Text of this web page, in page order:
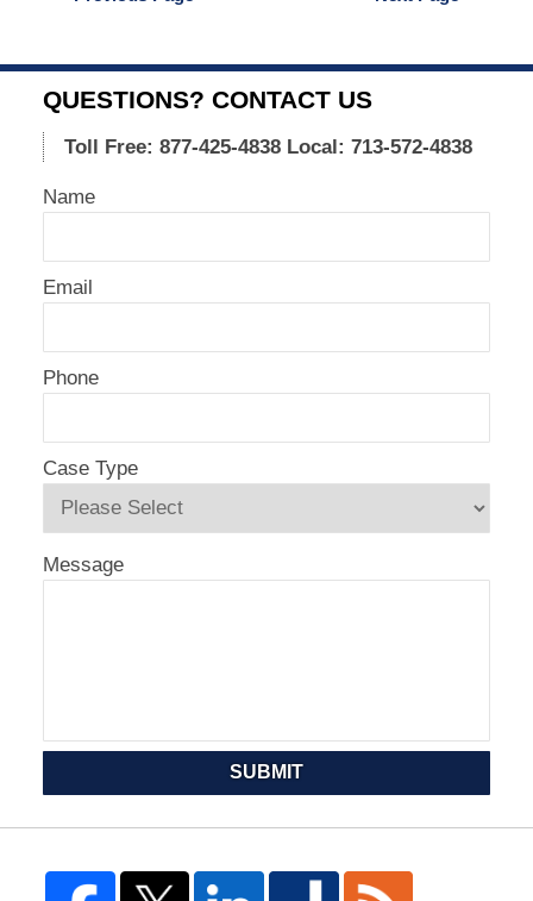
2015
QUESTIONS? CONTACT US
Toll Free: 877-425-4838 Local: 713-572-4838
Name
Email
Phone
Case Type
Message
SUBMIT